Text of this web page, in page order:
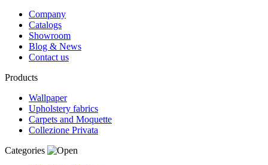
Company
Catalogs
Showroom
Blog & News
Contact us
Products
Wallpaper
Upholstery fabrics
Carpets and Moquette
Collezione Privata
Categories